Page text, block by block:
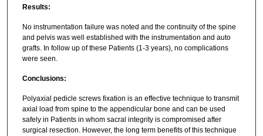
Results:
No instrumentation failure was noted and the continuity of the spine
and pelvis was well established with the instrumentation and auto
grafts. In follow up of these Patients (1-3 years), no complications
were seen.
Conclusions:
Polyaxial pedicle screws fixation is an effective technique to transmit
axial load from spine to the appendicular bone and can be used
safely in Patients in whom sacral integrity is compromised after
surgical resection. However, the long term benefits of this technique